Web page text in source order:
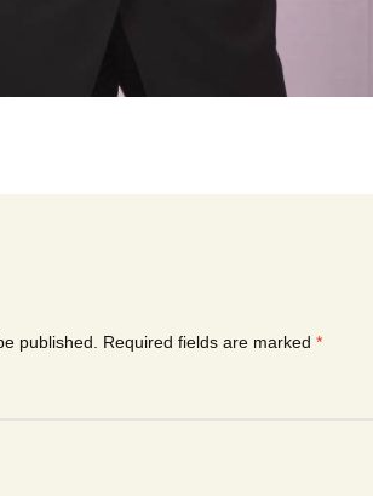
published. Required fields are marked *